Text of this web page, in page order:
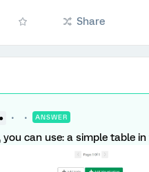
Share
ANSWER
can use: a simple table